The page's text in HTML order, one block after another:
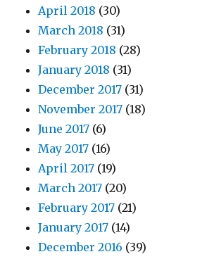
April 2018 (30)
March 2018 (31)
February 2018 (28)
January 2018 (31)
December 2017 (31)
November 2017 (18)
June 2017 (6)
May 2017 (16)
April 2017 (19)
March 2017 (20)
February 2017 (21)
January 2017 (14)
December 2016 (39)